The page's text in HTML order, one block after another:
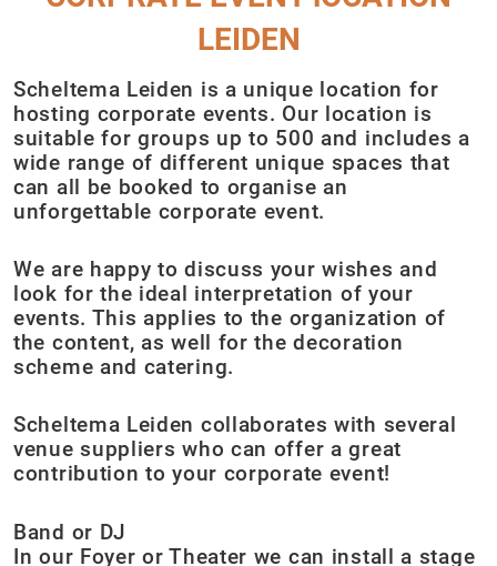
LEIDEN
Scheltema Leiden is a unique location for
hosting corporate events. Our location is
suitable for groups up to 500 and includes a
wide range of different unique spaces that
can all be booked to organise an
unforgettable corporate event.
We are happy to discuss your wishes and
look for the ideal interpretation of your
events. This applies to the organization of
the content, as well for the decoration
scheme and catering.
Scheltema Leiden collaborates with several
venue suppliers who can offer a great
contribution to your corporate event!
Band or DJ
In our Foyer or Theater we can install a stage